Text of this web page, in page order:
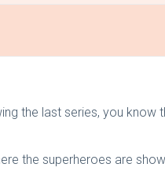
the last series, you know
the superheroes are